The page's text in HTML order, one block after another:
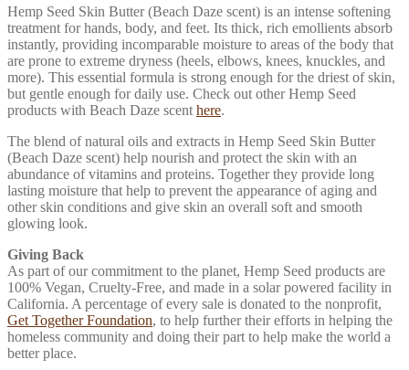
Hemp Seed Skin Butter (Beach Daze scent) is an intense softening
treatment for hands, body, and feet. Its thick, rich emollients absorb
instantly, providing incomparable moisture to areas of the body that
are prone to extreme dryness (heels, elbows, knees, knuckles, and
more). This essential formula is strong enough for the driest of skin,
but gentle enough for daily use. Check out other Hemp Seed
products with Beach Daze scenthere.
The blend of natural oils and extracts in Hemp Seed Skin Butter
(Beach Daze scent) help nourish and protect the skin with an
abundance of vitamins and proteins. Together they provide long
lasting moisture that help to prevent the appearance of aging and
other skin conditions and give skin an overall soft and smooth
glowing look.
Giving Back
As part of our commitment to the planet, Hemp Seed products are
100% Vegan, Cruelty-Free, and made in a solar powered facility in
California. A percentage of every sale is donated to the nonprofit,
Get Together Foundation, to help further their efforts in helping the
homeless community and doing their part to help make the world a
better place.